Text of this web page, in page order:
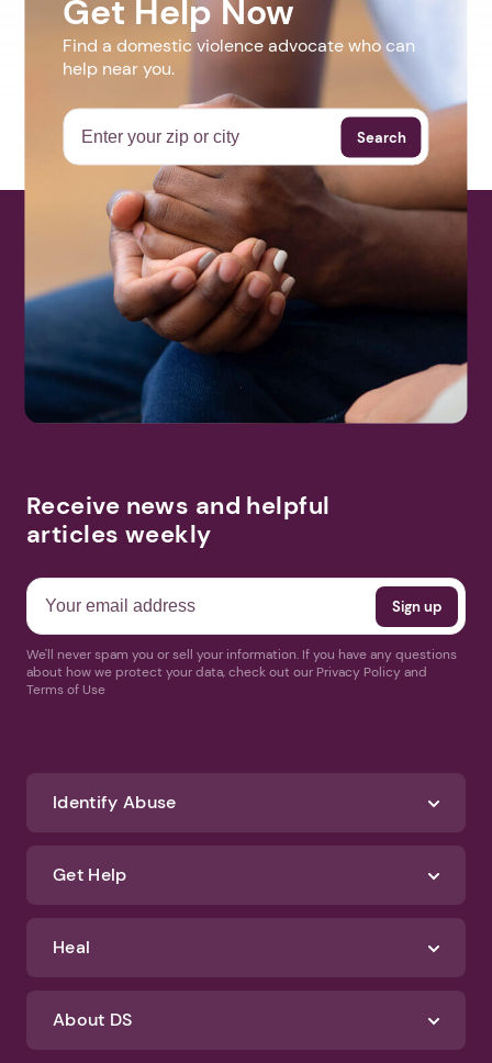
Get Help Now
Find a domestic violence advocate who can
help near you.
Search
Receive news and helpful
articles weekly
We'll never spam you or sell your information. If you have any questions
about how we protect your data, check out our Privacy Policy and
Terms of Use
Identify Abuse
Get Help
Heal
About DS